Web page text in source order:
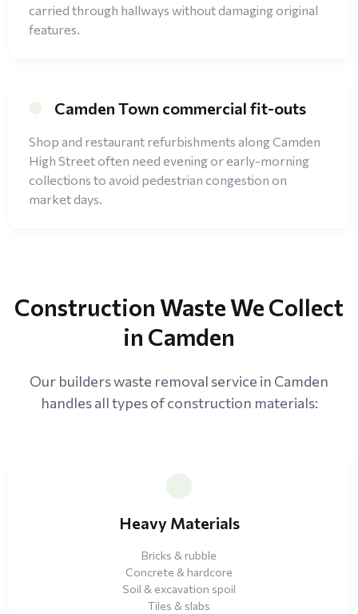
carried through hallways without damaging original
features.
Camden Town commercial fit-outs
Shop and restaurant refurbishments along Camden
High Street often need evening or early-morning
collections to avoid pedestrian congestion on
market days.
Construction Waste We Collect
in Camden
Our builders waste removal service in Camden
handles all types of construction materials:
Heavy Materials
Bricks & rubble
Concrete & hardcore
Soil & excavation spoil
Tiles & slabs